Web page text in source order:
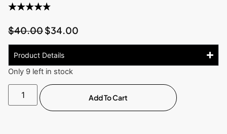
$40.00$34.00
Product Details
Only 9 left in stock
Add To Cart